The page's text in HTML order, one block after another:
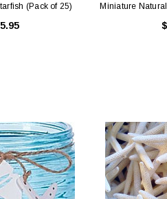
(9-inch, 50 pcs.)
$8.95
(Pack of 25) Miniature